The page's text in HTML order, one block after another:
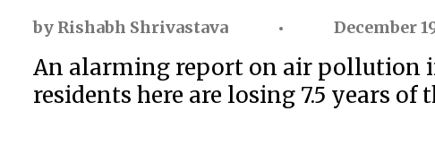
by Rishabh Shrivastava December
An alarming report on air pollution
residents here are losing 7.5 years